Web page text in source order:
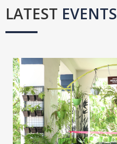
LATEST EVENTS